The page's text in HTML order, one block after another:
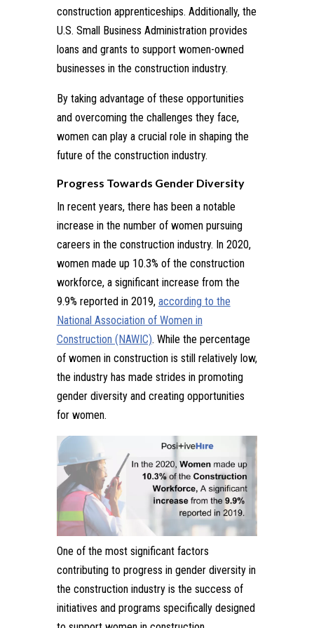
construction apprenticeships. Additionally, the
U.S. Small Business Administration provides
loans and grants to support women-owned
businesses in the construction industry.
By taking advantage of these opportunities
and overcoming the challenges they face,
women can play a crucial role in shaping the
future of the construction industry.
Progress Towards Gender Diversity
In recent years, there has been a notable
increase in the number of women pursuing
careers in the construction industry. In 2020,
women made up 10.3% of the construction
workforce, a significant increase from the
9.9% reported in 2019, according to the
National Association of Women in
Construction (NAWIC). While the percentage
of women in construction is still relatively low,
the industry has made strides in promoting
gender diversity and creating opportunities
for women.
One of the most significant factors
contributing to progress in gender diversity in
the construction industry is the success of
initiatives and programs specifically designed